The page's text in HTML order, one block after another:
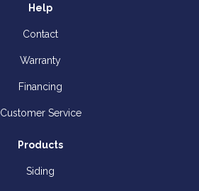
Help
Contact
Warranty
Financing
Customer Service
Products
Siding